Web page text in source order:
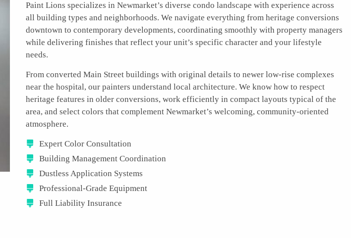
Paint Lions specializes in Newmarket’s diverse condo landscape with experience across
all building types and neighborhoods. We navigate everything from heritage conversions
downtown to contemporary developments, coordinating smoothly with property managers
while delivering finishes that reflect your unit’s specific character and your lifestyle
needs.
From converted Main Street buildings with original details to newer low-rise complexes
near the hospital, our painters understand local architecture. We know how to respect
heritage features in older conversions, work efficiently in compact layouts typical of the
area, and select colors that complement Newmarket’s welcoming, community-oriented
atmosphere.
Expert Color Consultation
Building Management Coordination
Dustless Application Systems
Professional-Grade Equipment
Full Liability Insurance